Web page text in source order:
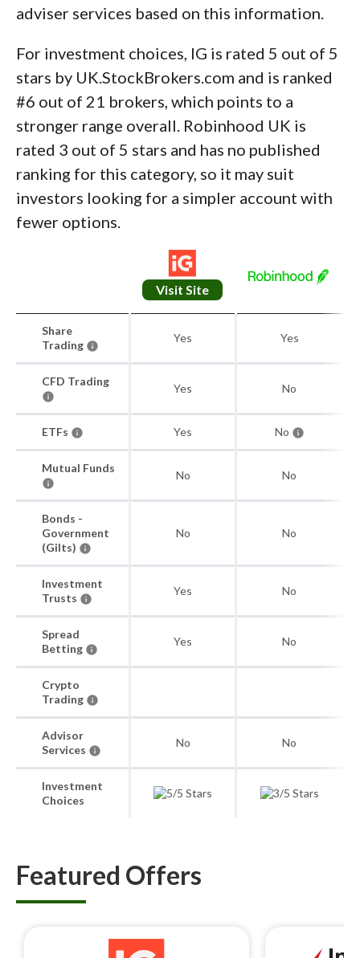
adviser services based on this information.
For investment choices, IG is rated 5 out of 5
stars by UK.StockBrokers.com and is ranked
#6 out of 21 brokers, which points to a
stronger range overall. Robinhood UK is
rated 3 out of 5 stars and has no published
ranking for this category, so it may suit
investors looking for a simpler account with
fewer options.
Visit Site
Share
Trading
Yes Yes
CFD Trading
Yes No
ETFs Yes No
Mutual Funds
No No
Bonds -
Government
(Gilts)
No No
Investment
Trusts
Yes No
Spread
Betting
Yes No
Crypto
Trading
Advisor
Services
No No
Investment
Choices
Featured Offers